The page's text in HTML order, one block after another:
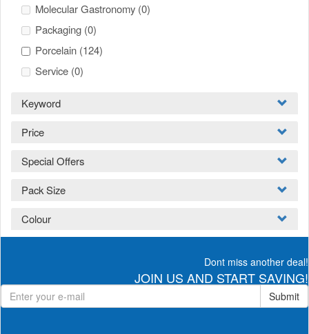
Molecular Gastronomy (0)
Packaging (0)
Porcelain (124)
Service (0)
Keyword
Price
Special Offers
Pack Size
Colour
Dont miss another deal!
JOIN US AND START SAVING!
Submit